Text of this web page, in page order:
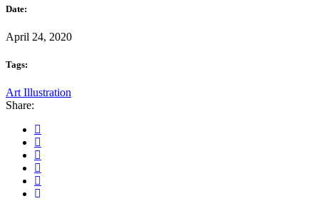
Date:
April 24, 2020
Tags:
Art Illustration
Share: